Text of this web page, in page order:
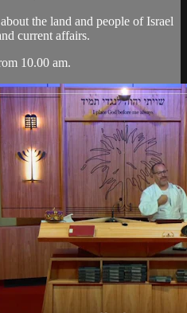
the land and people of Israel
current affairs.
10.00 am.